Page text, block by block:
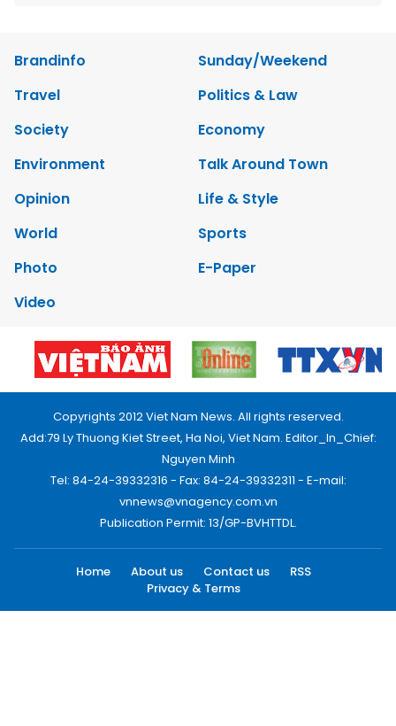
Brandinfo
Sunday/Weekend
Travel
Politics & Law
Society
Economy
Environment
Talk Around Town
Opinion
Life & Style
World
Sports
Photo
E-Paper
Video
Copyrights 2012 Viet Nam News. All rights reserved.
Add:79 Ly Thuong Kiet Street, Ha Noi, Viet Nam. Editor_In_Chief:
Nguyen Minh
Tel: 84-24-39332316 - Fax: 84-24-39332311 - E-mail:
vnnews@vnagency.com.vn
Publication Permit: 13/GP-BVHTTDL.
Home About us Contact us
RSS
Privacy & Terms